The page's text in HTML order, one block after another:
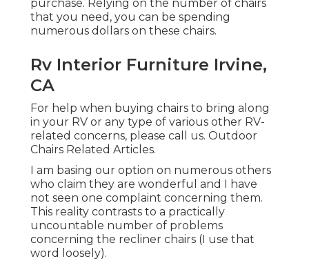
purchase. Relying on the number of chairs
that you need, you can be spending
numerous dollars on these chairs.
Rv Interior Furniture Irvine,
CA
For help when buying chairs to bring along
in your RV or any type of various other RV-
related concerns, please call us. Outdoor
Chairs Related Articles.
I am basing our option on numerous others
who claim they are wonderful and I have
not seen one complaint concerning them.
This reality contrasts to a practically
uncountable number of problems
concerning the recliner chairs (I use that
word loosely).